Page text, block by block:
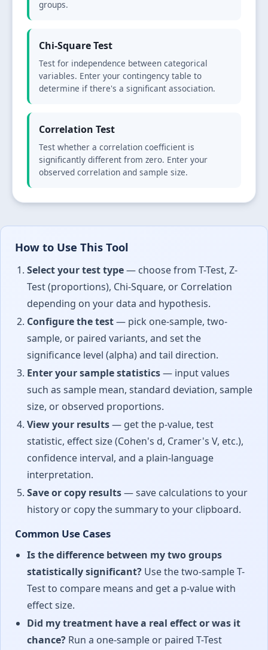
groups.
Chi-Square Test
Test for independence between categorical
variables. Enter your contingency table to
determine if there's a significant association.
Correlation Test
Test whether a correlation coefficient is
significantly different from zero. Enter your
observed correlation and sample size.
How to Use This Tool
Select your test type— choose from T-Test, Z-
Test (proportions), Chi-Square, or Correlation
depending on your data and hypothesis.
Configure the test— pick one-sample, two-
sample, or paired variants, and set the
significance level (alpha) and tail direction.
Enter your sample statistics— input values
such as sample mean, standard deviation, sample
size, or observed proportions.
View your results— get the p-value, test
statistic, effect size (Cohen's d, Cramer's V, etc.),
confidence interval, and a plain-language
interpretation.
Save or copy results— save calculations to your
history or copy the summary to your clipboard.
Common Use Cases
Is the difference between my two groups
statistically significant? Use the two-sample T-
Test to compare means and get a p-value with
effect size.
Did my treatment have a real effect or was it
chance? Run a one-sample or paired T-Test